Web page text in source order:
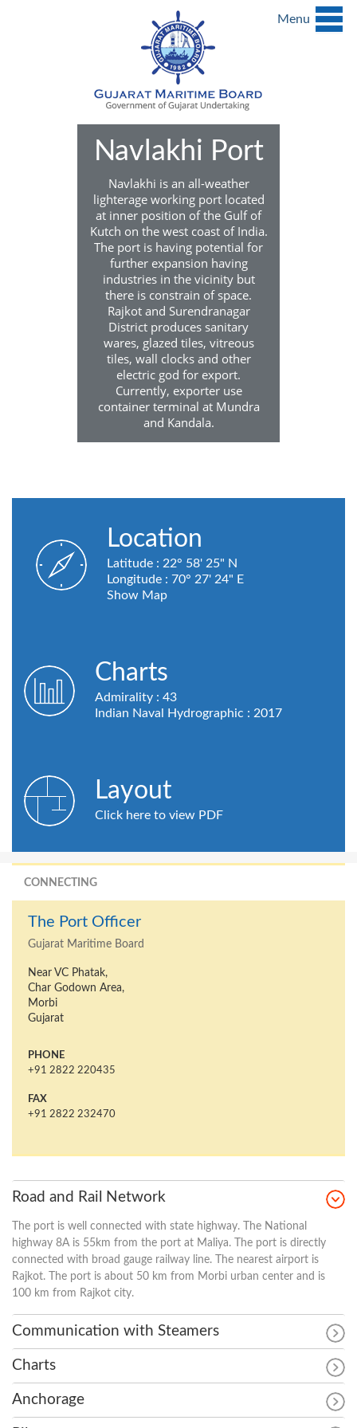
Menu
Navlakhi Port
Navlakhi is an all-weather
lighterage working port located
at inner position of the Gulf of
Kutch on the west coast of India.
The port is having potential for
further expansion having
industries in the vicinity but
there is constrain of space.
Rajkot and Surendranagar
District produces sanitary
wares, glazed tiles, vitreous
tiles, wall clocks and other
electric god for export.
Currently, exporter use
container terminal at Mundra
and Kandala.
Location
Latitude : 22° 58' 25" N
Longitude : 70° 27' 24" E
Show Map
Charts
Admirality : 43
Indian Naval Hydrographic : 2017
Layout
Click here to view PDF
CONNECTING
The Port Officer
Gujarat Maritime Board
Near VC Phatak,
Char Godown Area,
Morbi
Gujarat
PHONE
+91 2822 220435
FAX
+91 2822 232470
Road and Rail Network
The port is well connected with state highway. The National
highway 8A is 55km from the port at Maliya. The port is directly
connected with broad gauge railway line. The nearest airport is
Rajkot. The port is about 50 km from Morbi urban center and is
100 km from Rajkot city.
Communication with Steamers
Charts
Anchorage